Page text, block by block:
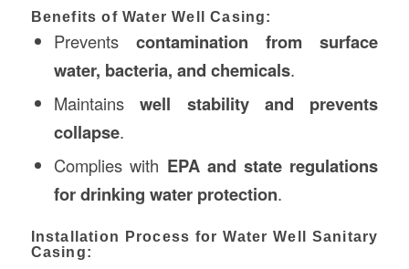
Benefits of Water Well Casing:
Preventscontamination from surface
water, bacteria, and chemicals.
Maintainswell stability and prevents
collapse.
Complies with EPA and state regulations
for drinking water protection.
Installation Process for Water Well Sanitary
Casing: